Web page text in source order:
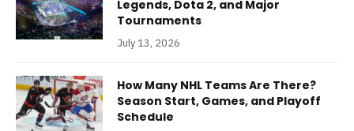
Legends, Dota 2, and Major
Tournaments
July 13, 2026
How Many NHL Teams Are There?
Season Start, Games, and Playoff
Schedule